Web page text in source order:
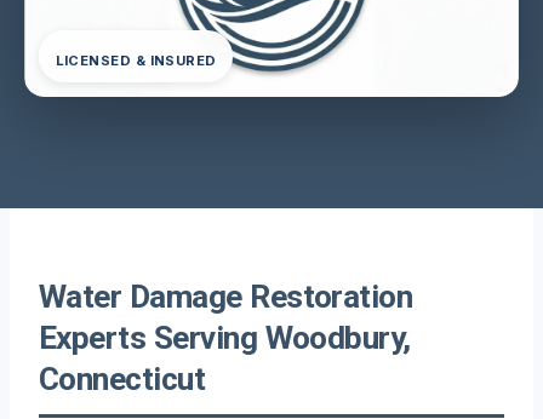
LICENSED & INSURED
Water Damage Restoration
Experts Serving Woodbury,
Connecticut